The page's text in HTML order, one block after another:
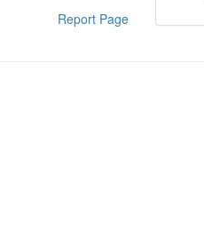
Report Page